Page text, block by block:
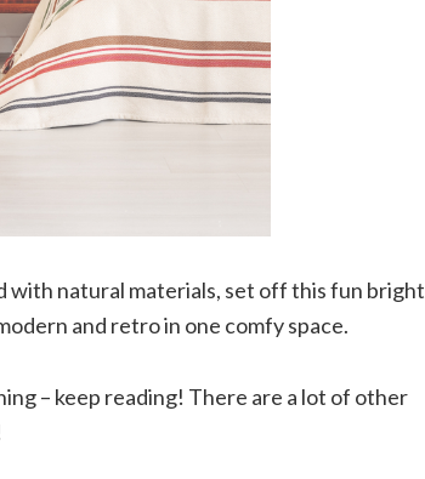
with natural materials, set off this fun bright
and retro in one comfy space.
– keep reading! There are a lot of other